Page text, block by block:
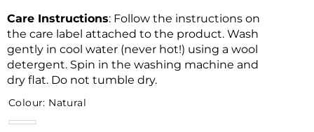
Care Instructions: Follow the instructions on
the care label attached to the product. Wash
gently in cool water (never hot!) using a wool
detergent. Spin in the washing machine and
dry flat. Do not tumble dry.
Colour: Natural